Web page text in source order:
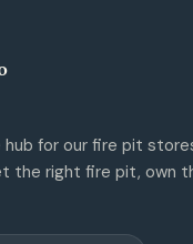
hub for our fire pit
the right fire pit, own